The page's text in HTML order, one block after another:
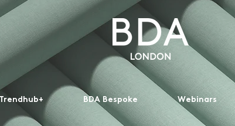
Trendhub+ BDA Bespoke Webinars